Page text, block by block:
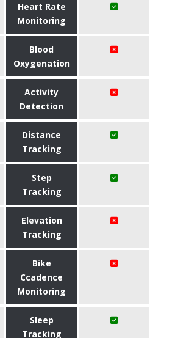
Heart Rate
Monitoring
Blood
Oxygenation
Activity
Detection
Distance
Tracking
Step
Tracking
Elevation
Tracking
Bike
Ccadence
Monitoring
Sleep
Tracking